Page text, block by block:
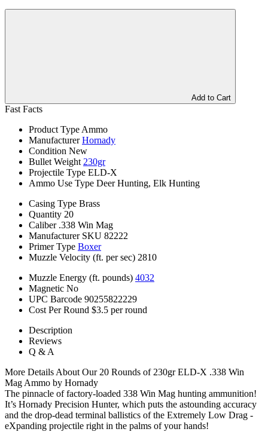
Add to Cart
Fast Facts
Product Type Ammo
Manufacturer Hornady
Condition New
Bullet Weight 230gr
Projectile Type ELD-X
Ammo Use Type Deer Hunting, Elk Hunting
Casing Type Brass
Quantity 20
Caliber .338 Win Mag
Manufacturer SKU 82222
Primer Type Boxer
Muzzle Velocity (ft. per sec) 2810
Muzzle Energy (ft. pounds) 4032
Magnetic No
UPC Barcode 90255822229
Cost Per Round $3.5 per round
Description
Reviews
Q & A
More Details About Our 20 Rounds of 230gr ELD-X .338 Win
Mag Ammo by Hornady
The pinnacle of factory-loaded 338 Win Mag hunting ammunition!
It’s Hornady Precision Hunter, which puts the astounding accuracy
and the drop-dead terminal ballistics of the Extremely Low Drag -
eXpanding projectile right in the palms of your hands!